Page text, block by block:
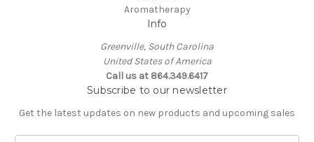
Aromatherapy
Info
Greenville, South Carolina
United States of America
Call us at 864.349.6417
Subscribe to our newsletter
Get the latest updates on new products and upcoming sales